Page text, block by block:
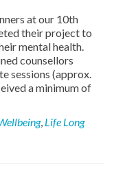
at our 10th
their project to
mental health.
counsellors
sessions (approx.
a minimum of
, Life Long